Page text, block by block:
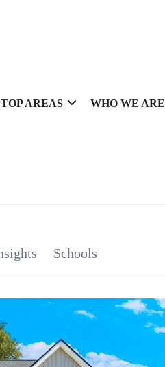
TOP AREAS WHO WE ARE